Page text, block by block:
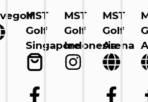
MST
Golf
Singapore
MST
Golf
Indonesia
MST
Golf
Arena